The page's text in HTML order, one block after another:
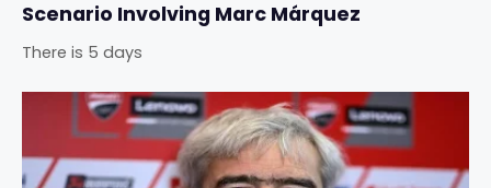
Scenario Involving Marc Márquez
There is 5 days